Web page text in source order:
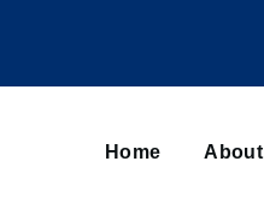
Home About